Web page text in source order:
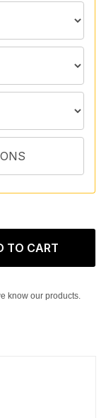
TO CART
know our products.